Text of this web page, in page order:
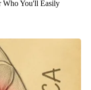
Who You'll Easily